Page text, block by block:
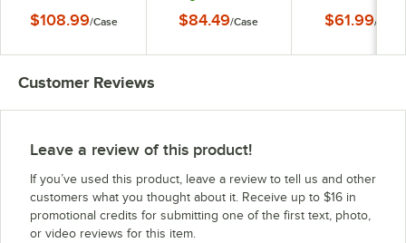
$108.99/Case $84.49/Case $61.99/
Customer Reviews
Leave a review of this product!
If you’ve used this product, leave a review to tell us and other
customers what you thought about it. Receive up to $16 in
promotional credits for submitting one of the first text, photo,
or video reviews for this item.